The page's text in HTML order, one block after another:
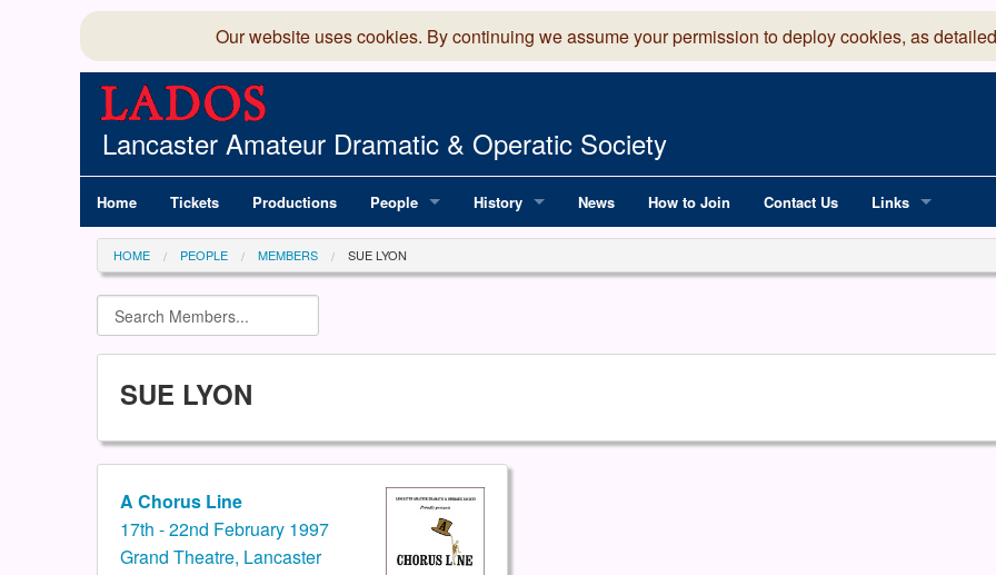
Our website uses cookies. By continuing we assume your permission to deploy cookies, as
Lancaster Amateur Dramatic & Operatic Society
Home Tickets Productions People
Committee
Members Directory
History News How to Join Contact Us Links
National
HOME PEOPLE MEMBERS SUE LYON
SUE LYON
A Chorus Line
17th - 22nd February 1997
Grand Theatre, Lancaster